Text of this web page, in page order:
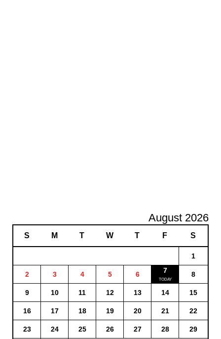
August 2026
S M T W T F S
1
2 3 4 5 6 7 8
9 10 11 12 13 14 15
16 17 18 19 20 21 22
23 24 25 26 27 28 29